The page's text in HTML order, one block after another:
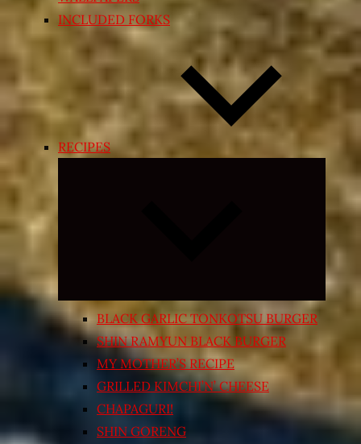
INCLUDED FORKS
RECIPES
Expand
menu
BLACK GARLIC TONKOTSU BURGER
SHIN RAMYUN BLACK BURGER
MY MOTHER’S RECIPE
GRILLED KIMCHI’N’ CHEESE
CHAPAGURI!
SHIN GORENG